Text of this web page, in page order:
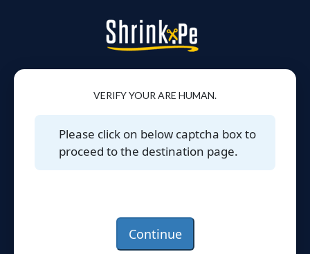
VERIFY YOUR ARE HUMAN.
Please click on below captcha box to
proceed to the destination page.
Continue